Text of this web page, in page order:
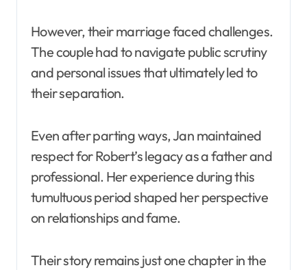
However, their marriage faced challenges.
The couple had to navigate public scrutiny
and personal issues that ultimately led to
their separation.
Even after parting ways, Jan maintained
respect for Robert’s legacy as a father and
professional. Her experience during this
tumultuous period shaped her perspective
on relationships and fame.
Their story remains just one chapter in the